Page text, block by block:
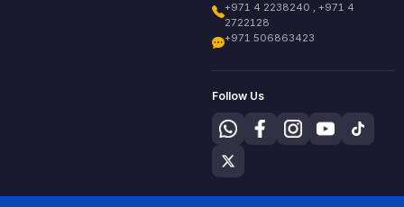
+971 4 2238240 , +971 4
2722128
+971 506863423
Follow Us